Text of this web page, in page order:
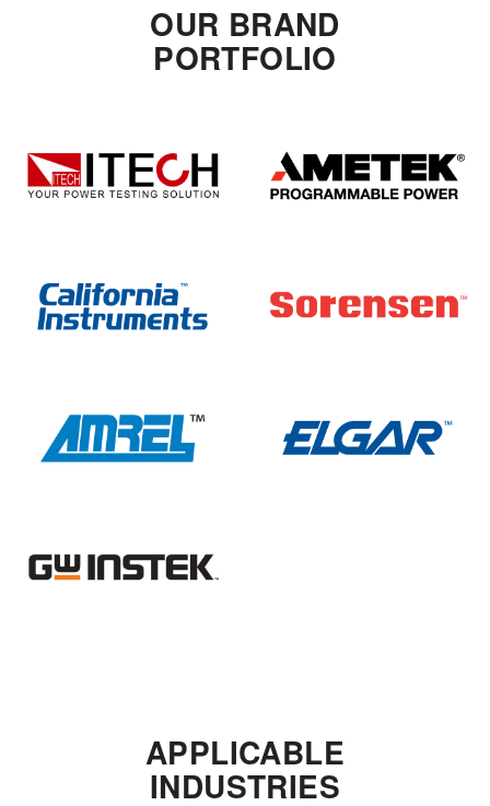
OUR BRAND
PORTFOLIO
APPLICABLE
INDUSTRIES